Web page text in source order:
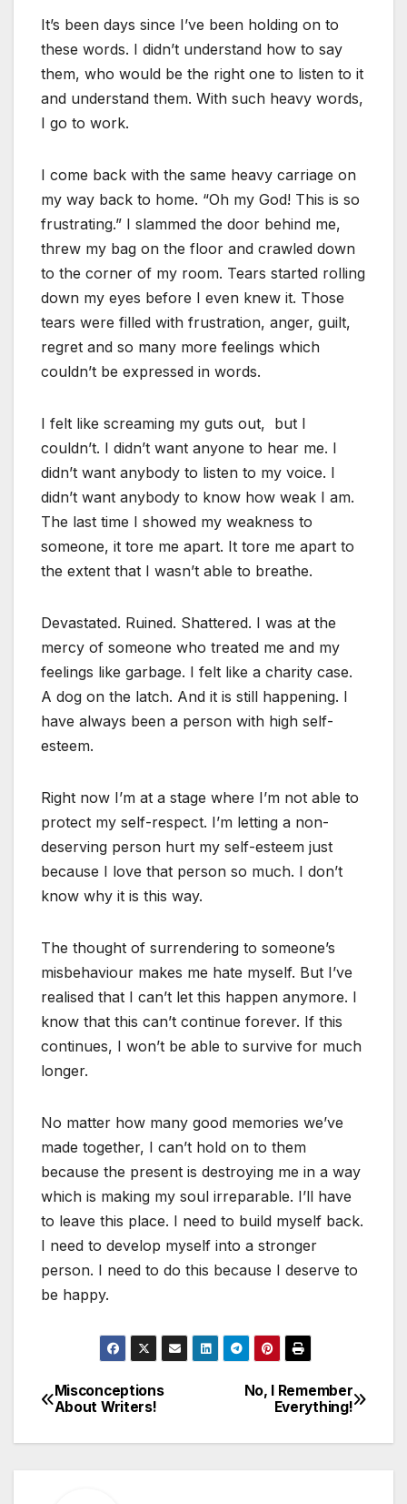
It’s been days since I’ve been holding on to
these words. I didn’t understand how to say
them, who would be the right one to listen to it
and understand them. With such heavy words,
I go to work.
I come back with the same heavy carriage on
my way back to home. “Oh my God! This is so
frustrating.” I slammed the door behind me,
threw my bag on the floor and crawled down
to the corner of my room. Tears started rolling
down my eyes before I even knew it. Those
tears were filled with frustration, anger, guilt,
regret and so many more feelings which
couldn’t be expressed in words.
I felt like screaming my guts out, but I
couldn’t. I didn’t want anyone to hear me. I
didn’t want anybody to listen to my voice. I
didn’t want anybody to know how weak I am.
The last time I showed my weakness to
someone, it tore me apart. It tore me apart to
the extent that I wasn’t able to breathe.
Devastated. Ruined. Shattered. I was at the
mercy of someone who treated me and my
feelings like garbage. I felt like a charity case.
A dog on the latch. And it is still happening. I
have always been a person with high self-
esteem.
Right now I’m at a stage where I’m not able to
protect my self-respect. I’m letting a non-
deserving person hurt my self-esteem just
because I love that person so much. I don’t
know why it is this way.
The thought of surrendering to someone’s
misbehaviour makes me hate myself. But I’ve
realised that I can’t let this happen anymore. I
know that this can’t continue forever. If this
continues, I won’t be able to survive for much
longer.
No matter how many good memories we’ve
made together, I can’t hold on to them
because the present is destroying me in a way
which is making my soul irreparable. I’ll have
to leave this place. I need to build myself back.
I need to develop myself into a stronger
person. I need to do this because I deserve to
be happy.
Post
navigation
No, I Remember
Everything!
Misconceptions
About Writers!